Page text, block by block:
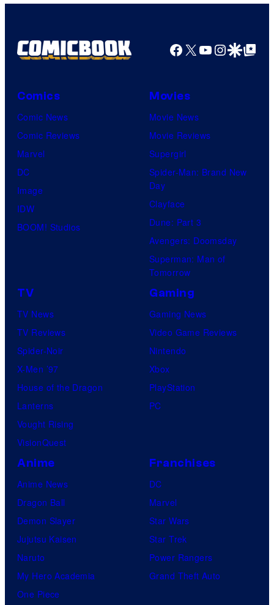
Facebook
X YouTube
GoogleGoogle Top
Comics
Comic News
Comic Reviews
Marvel
DC
Image
IDW
BOOM! Studios
Movies
Movie News
Movie Reviews
Supergirl
Spider-Man: Brand New
Day
Clayface
Dune: Part 3
Avengers: Doomsday
Superman: Man of
Tomorrow
TV
TV News
TV Reviews
Spider-Noir
X-Men ’97
House of the Dragon
Lanterns
Vought Rising
VisionQuest
Gaming
Gaming News
Video Game Reviews
Nintendo
Xbox
PlayStation
PC
Anime
Anime News
Dragon Ball
Demon Slayer
Jujutsu Kaisen
Naruto
My Hero Academia
One Piece
Franchises
DC
Marvel
Star Wars
Star Trek
Power Rangers
Grand Theft Auto